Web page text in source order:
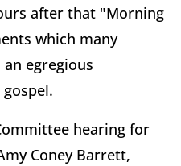
after that "Morning
which many
egregious
hearing for
Coney Barrett,